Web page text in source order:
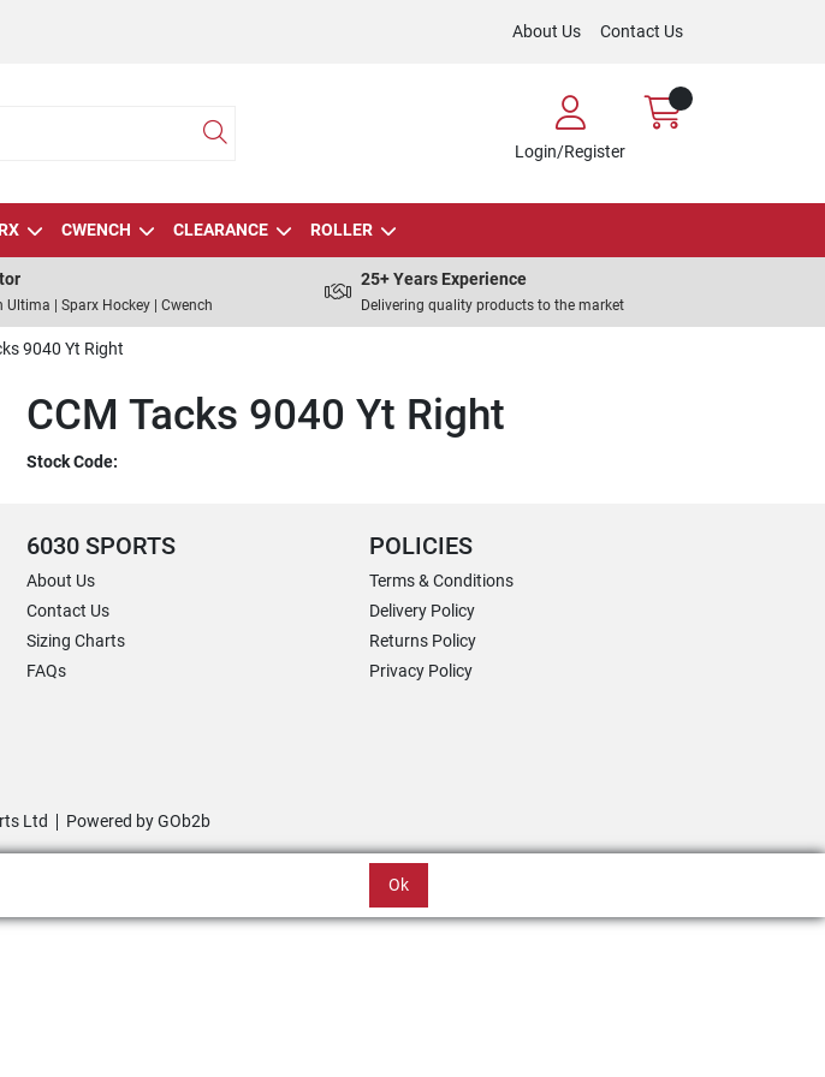
About Us Contact Us
Login/Register
CWENCH CLEARANCE ROLLER
Ultima | Sparx Hockey | Cwench
25+ Years Experience
Delivering quality products to the market
9040 Yt Right
CCM Tacks 9040 Yt Right
Stock Code:
6030 SPORTS
About Us
Contact Us
Sizing Charts
FAQs
POLICIES
Terms & Conditions
Delivery Policy
Returns Policy
Privacy Policy
Ltd Powered by GOb2b
Ok